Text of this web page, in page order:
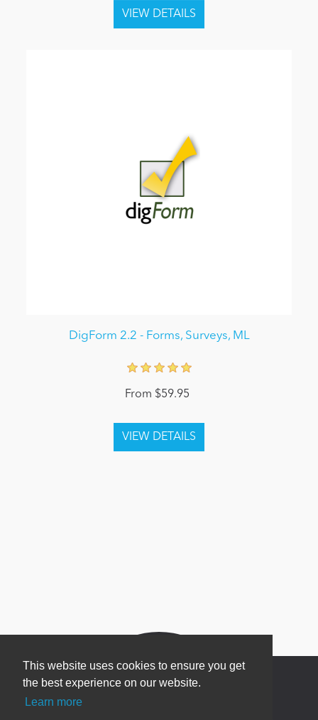
This website uses cookies to ensure you get
the best experience on our website.
Learn more
DigForm 2.2 - Forms, Surveys, ML
From $59.95